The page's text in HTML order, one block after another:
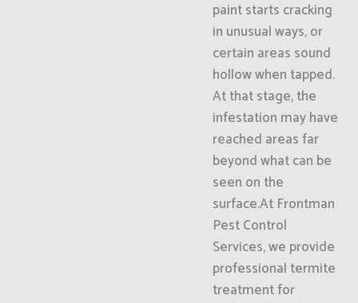
paint starts cracking
in unusual ways, or
certain areas sound
hollow when tapped.
At that stage, the
infestation may have
reached areas far
beyond what can be
seen on the
surface.At Frontman
Pest Control
Services, we provide
professional termite
treatment for